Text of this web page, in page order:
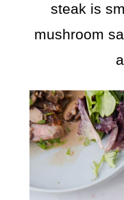
steak is
mushroom